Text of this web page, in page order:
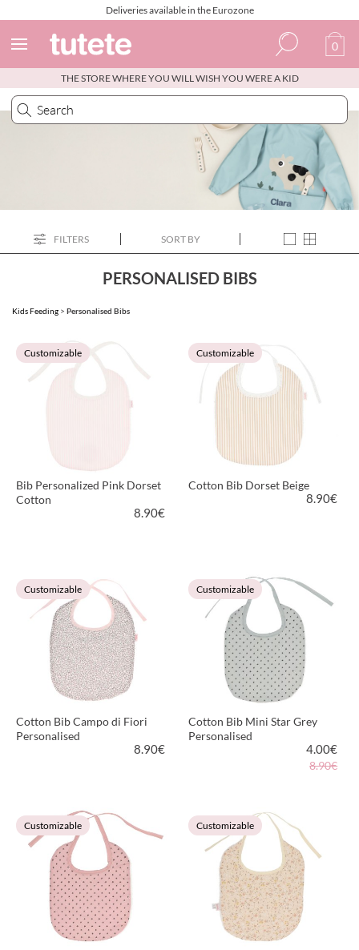
Deliveries available in the Eurozone
Spanish
Italian
0
THE STORE WHERE YOU WILL WISH YOU WERE A KID
FILTERS SORT BY
PERSONALISED BIBS
Kids Feeding > Personalised Bibs
Customizable
Bib Personalized Pink Dorset
Cotton
8.90€
VIEW PRODUCT
Customizable
Cotton Bib Dorset Beige
8.90€
VIEW PRODUCT
Customizable
Cotton Bib Campo di Fiori
Personalised
8.90€
VIEW PRODUCT
Customizable
Cotton Bib Mini Star Grey
Personalised
4.00€
8.90€
VIEW PRODUCT
Customizable Customizable